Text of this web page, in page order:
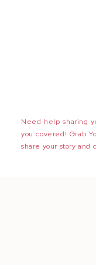
Need help sharing
you covered! Grab
share your story and